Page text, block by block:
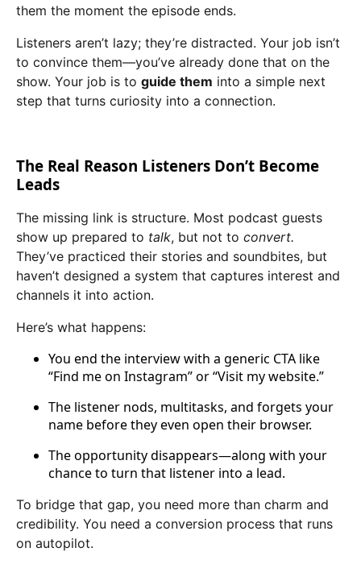
them the moment the episode ends.
Listeners aren’t lazy; they’re distracted. Your job isn’t
to convince them—you’ve already done that on the
show. Your job is to guide them into a simple next
step that turns curiosity into a connection.
The Real Reason Listeners Don’t Become
Leads
The missing link is structure. Most podcast guests
show up prepared to talk, but not to convert.
They’ve practiced their stories and soundbites, but
haven’t designed a system that captures interest and
channels it into action.
Here’s what happens:
You end the interview with a generic CTA like
“Find me on Instagram” or “Visit my website.”
The listener nods, multitasks, and forgets your
name before they even open their browser.
The opportunity disappears—along with your
chance to turn that listener into a lead.
To bridge that gap, you need more than charm and
credibility. You need a conversion process that runs
on autopilot.